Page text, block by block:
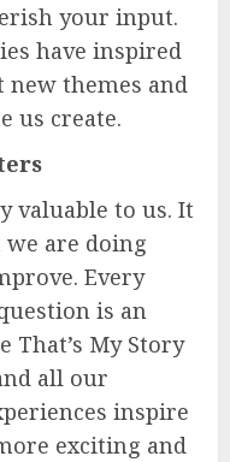
your input.
have inspired
themes and
us create.
valuable to us. It
are doing
Every
is an
My Story
all our
inspire
exciting and